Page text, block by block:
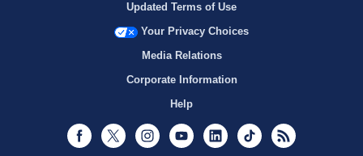
Updated Terms of Use
Your Privacy Choices
Media Relations
Corporate Information
Help
Facebook
Twitter InstagramYoutubeLinkedInTikTok